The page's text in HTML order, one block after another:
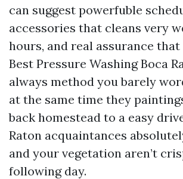
can suggest powerfuble
accessories that cleans very
hours, and real assurance
Best Pressure Washing Boca
always method you barely
at the same time they
back homestead to a easy
Raton acquaintances
and your vegetation aren’t
following day.